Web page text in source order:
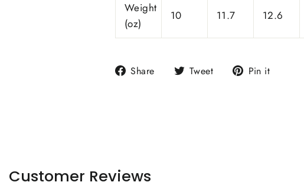
Weight
(oz)
10 11.7 12.6
Share
Share Tweet
Tweet Pin it
Customer Reviews